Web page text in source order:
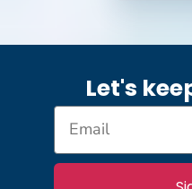
Let's